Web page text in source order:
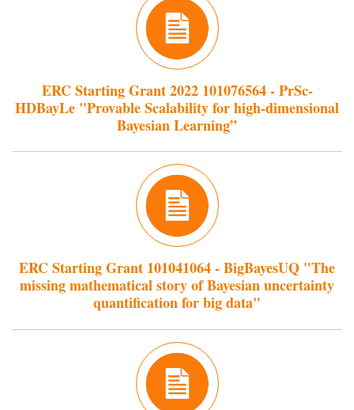
ERC Starting Grant 2022 101076564 - PrSc-
HDBayLe "Provable Scalability for high-dimensional
Bayesian Learning”
ERC Starting Grant 101041064 - BigBayesUQ "The
missing mathematical story of Bayesian uncertainty
quantification for big data"